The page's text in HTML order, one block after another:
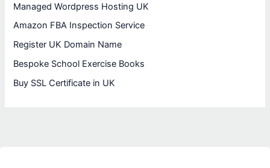
Managed Wordpress Hosting UK
Amazon FBA Inspection Service
Register UK Domain Name
Bespoke School Exercise Books
Buy SSL Certificate in UK